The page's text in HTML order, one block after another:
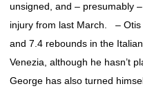
unsigned, and – presumably
injury from last March. –
and 7.4 rebounds in the
Venezia, although he hasn’t
George has also turned